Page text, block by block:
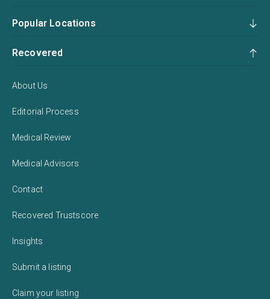
Popular Locations
Recovered
About Us
Editorial Process
Medical Review
Medical Advisors
Contact
Recovered Trustscore
Insights
Submit a listing
Claim your listing